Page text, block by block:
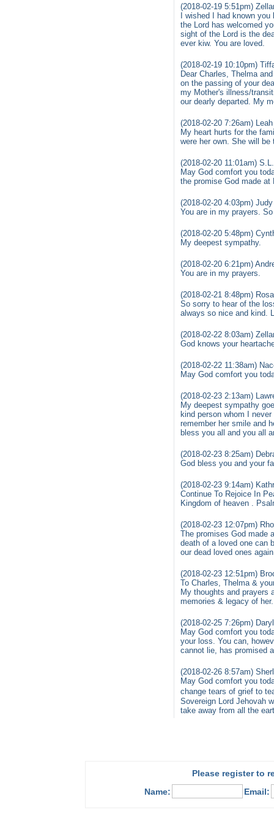
(2018-02-19 5:51pm)
I wished I had known
the Lord has welcomed
sight of the Lord is the
ever kiw. You are loved.
(2018-02-19 10:10pm)
Dear Charles, Thelma
on the passing of your
my Mother's illness/
our dearly departed. My
(2018-02-20 7:26am)
My heart hurts for the
were her own. She will be
(2018-02-20 11:01am)
May God comfort you
the promise God made
(2018-02-20 4:03pm)
You are in my prayers.
(2018-02-20 5:48pm)
My deepest sympathy.
(2018-02-20 6:21pm)
You are in my prayers.
(2018-02-21 8:48pm)
So sorry to hear of the
always so nice and kind.
(2018-02-22 8:03am)
God knows your
(2018-02-22 11:38am)
May God comfort you
(2018-02-23 2:13am)
My deepest sympathy
kind person whom I
remember her smile and
bless you all and you all
(2018-02-23 8:25am)
God bless you and your
(2018-02-23 9:14am)
Continue To Rejoice In
Kingdom of heaven .
(2018-02-23 12:07pm)
The promises God made
death of a loved one can
our dead loved ones
(2018-02-23 12:51pm)
To Charles, Thelma &
My thoughts and prayers
memories & legacy of
(2018-02-25 7:26pm)
May God comfort you
your loss. You can,
cannot lie, has promised
(2018-02-26 8:57am)
May God comfort you
change tears of grief to
Sovereign Lord Jehovah
take away from all the
Please register to
Name:
Email: